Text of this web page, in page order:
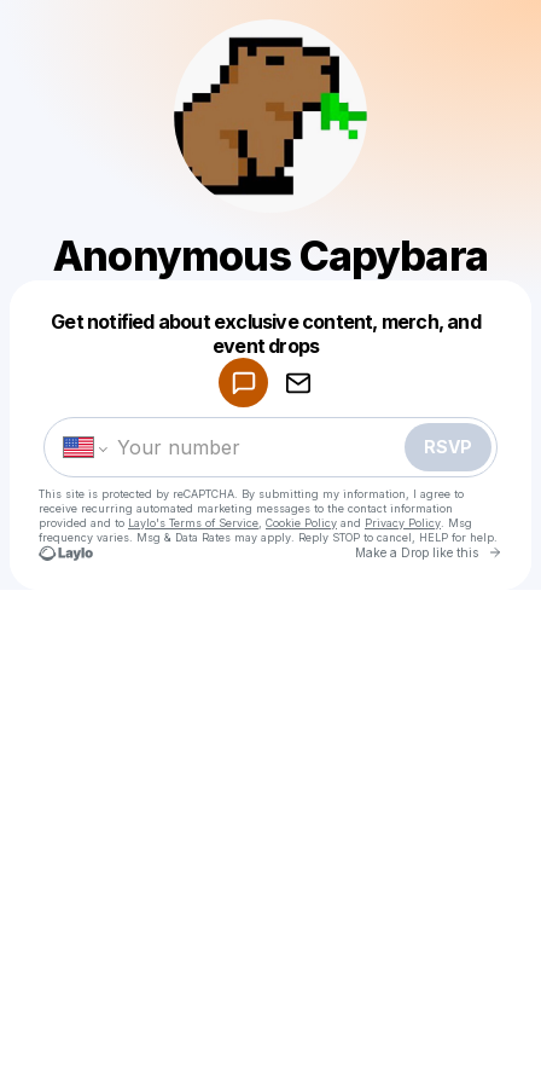
Anonymous Capybara
Get notified about exclusive content, merch, and
event drops
RSVP
This site is protected by reCAPTCHA. By submitting my information, I agree to
receive recurring automated marketing messages to the contact information
provided and to Laylo's Terms of Service Cookie Policy and Privacy Policy . Msg
frequency varies. Msg & Data Rates may apply. Reply STOP to cancel, HELP for help.
Make a Drop like this Go
Make a drop like this